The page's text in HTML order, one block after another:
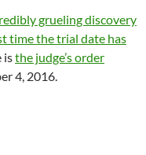
grueling discovery
time the trial date has
isthe judge’s order
4, 2016.